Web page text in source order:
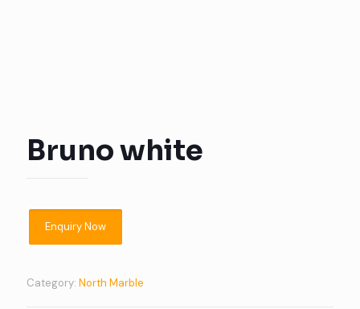
Bruno white
Category: North Marble